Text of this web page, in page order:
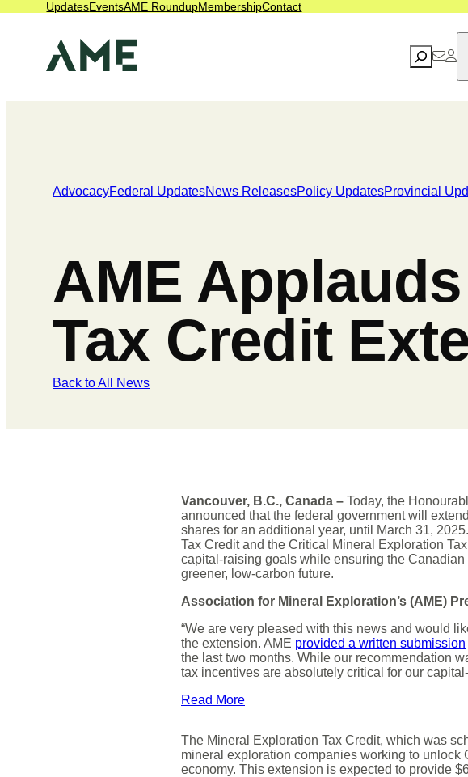
UpdatesEventsAME RoundupMembershipContact
Search
AdvocacyFederal UpdatesNews ReleasesPolicy UpdatesProvincial
AME
Tax Credit
Back to All News
Vancouver, B.C., Canada – Today, the
announced that the federal government will
shares for an additional year, until March 31,
Tax Credit and the Critical Mineral Exploration
capital-raising goals while ensuring the
greener, low-carbon future.
Association for Mineral Exploration’s (AME)
“We are very pleased with this news and would
the extension. AME provided a written submission
the last two months. While our recommendation
tax incentives are absolutely critical for our
Read More
The Mineral Exploration Tax Credit, which was
mineral exploration companies working to unlock
economy. This extension is expected to provide